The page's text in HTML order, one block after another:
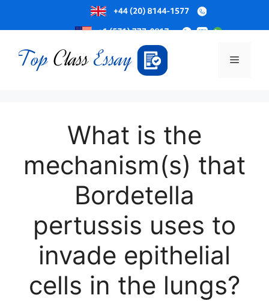
to
content
Menu
What is the
mechanism(s) that
Bordetella
pertussis uses to
invade epithelial
cells in the lungs?